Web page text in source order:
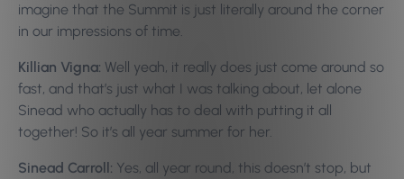
imagine that the Summit is just literally around the corner
in our impressions of time.
Killian Vigna: Well yeah, it really does just come around so
fast, and that’s just what I was talking about, let alone
Sinead who actually has to deal with putting it all
together! So it’s all year summer for her.
Sinead Carroll: Yes, all year round, this doesn’t stop, but